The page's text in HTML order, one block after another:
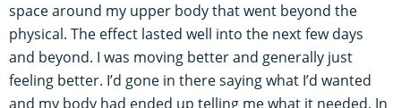
space around my upper body that went beyond the
physical. The effect lasted well into the next few days
and beyond. I was moving better and generally just
feeling better. I’d gone in there saying what I’d wanted
and my body had ended up telling me what it needed. In